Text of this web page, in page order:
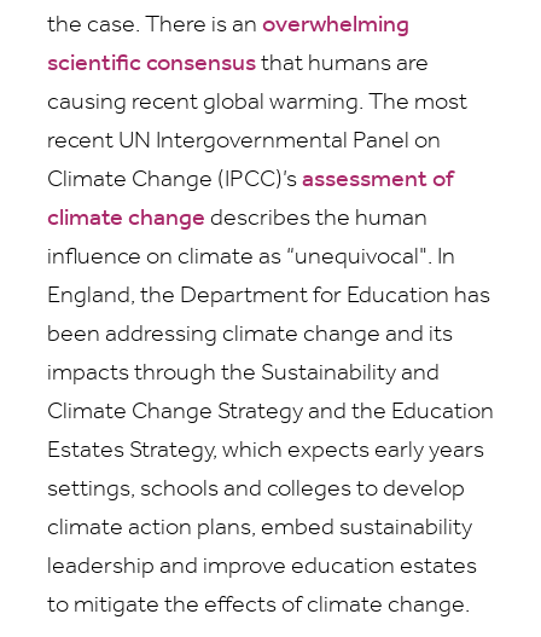
the case. There is an overwhelming
scientific consensus that humans are
causing recent global warming. The most
recent UN Intergovernmental Panel on
Climate Change (IPCC)’s assessment of
climate change describes the human
influence on climate as “unequivocal". In
England, the Department for Education has
been addressing climate change and its
impacts through the Sustainability and
Climate Change Strategy and the Education
Estates Strategy, which expects early years
settings, schools and colleges to develop
climate action plans, embed sustainability
leadership and improve education estates
to mitigate the effects of climate change.